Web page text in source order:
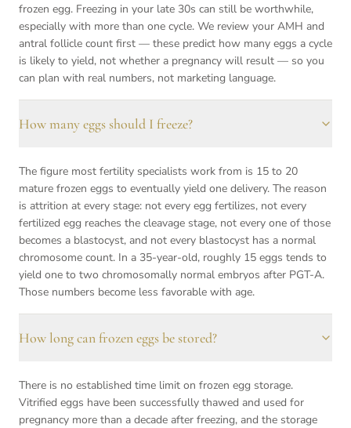
frozen egg. Freezing in your late 30s can still be worthwhile,
especially with more than one cycle. We review your AMH and
antral follicle count first — these predict how many eggs a cycle
is likely to yield, not whether a pregnancy will result — so you
can plan with real numbers, not marketing language.
How many eggs should I freeze?
The figure most fertility specialists work from is 15 to 20
mature frozen eggs to eventually yield one delivery. The reason
is attrition at every stage: not every egg fertilizes, not every
fertilized egg reaches the cleavage stage, not every one of those
becomes a blastocyst, and not every blastocyst has a normal
chromosome count. In a 35-year-old, roughly 15 eggs tends to
yield one to two chromosomally normal embryos after PGT-A.
Those numbers become less favorable with age.
How long can frozen eggs be stored?
There is no established time limit on frozen egg storage.
Vitrified eggs have been successfully thawed and used for
pregnancy more than a decade after freezing, and the storage